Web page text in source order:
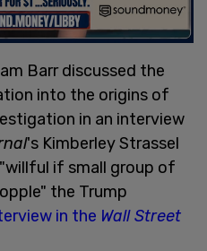
Barr discussed the
into the origins of
in an interview
's Kimberley Strassel
if small group of
the Trump
in the Wall Street